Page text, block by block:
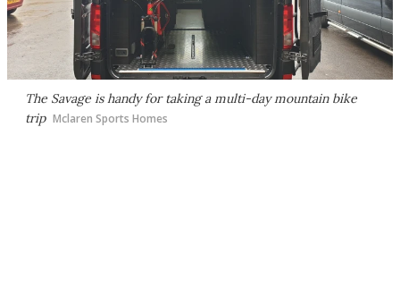
The Savage is handy for taking a multi-day mountain bike
trip Mclaren Sports Homes